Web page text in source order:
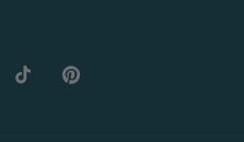
TikTokPinterest